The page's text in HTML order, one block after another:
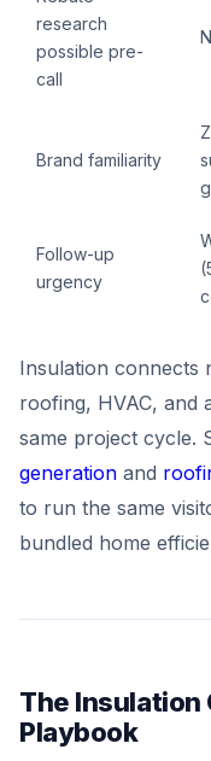
research
possible pre-
call
Brand familiarity
Follow-up
urgency
Insulation connects
roofing, HVAC, and
same project cycle.
generation and
to run the same
bundled home
The Insulation
Playbook